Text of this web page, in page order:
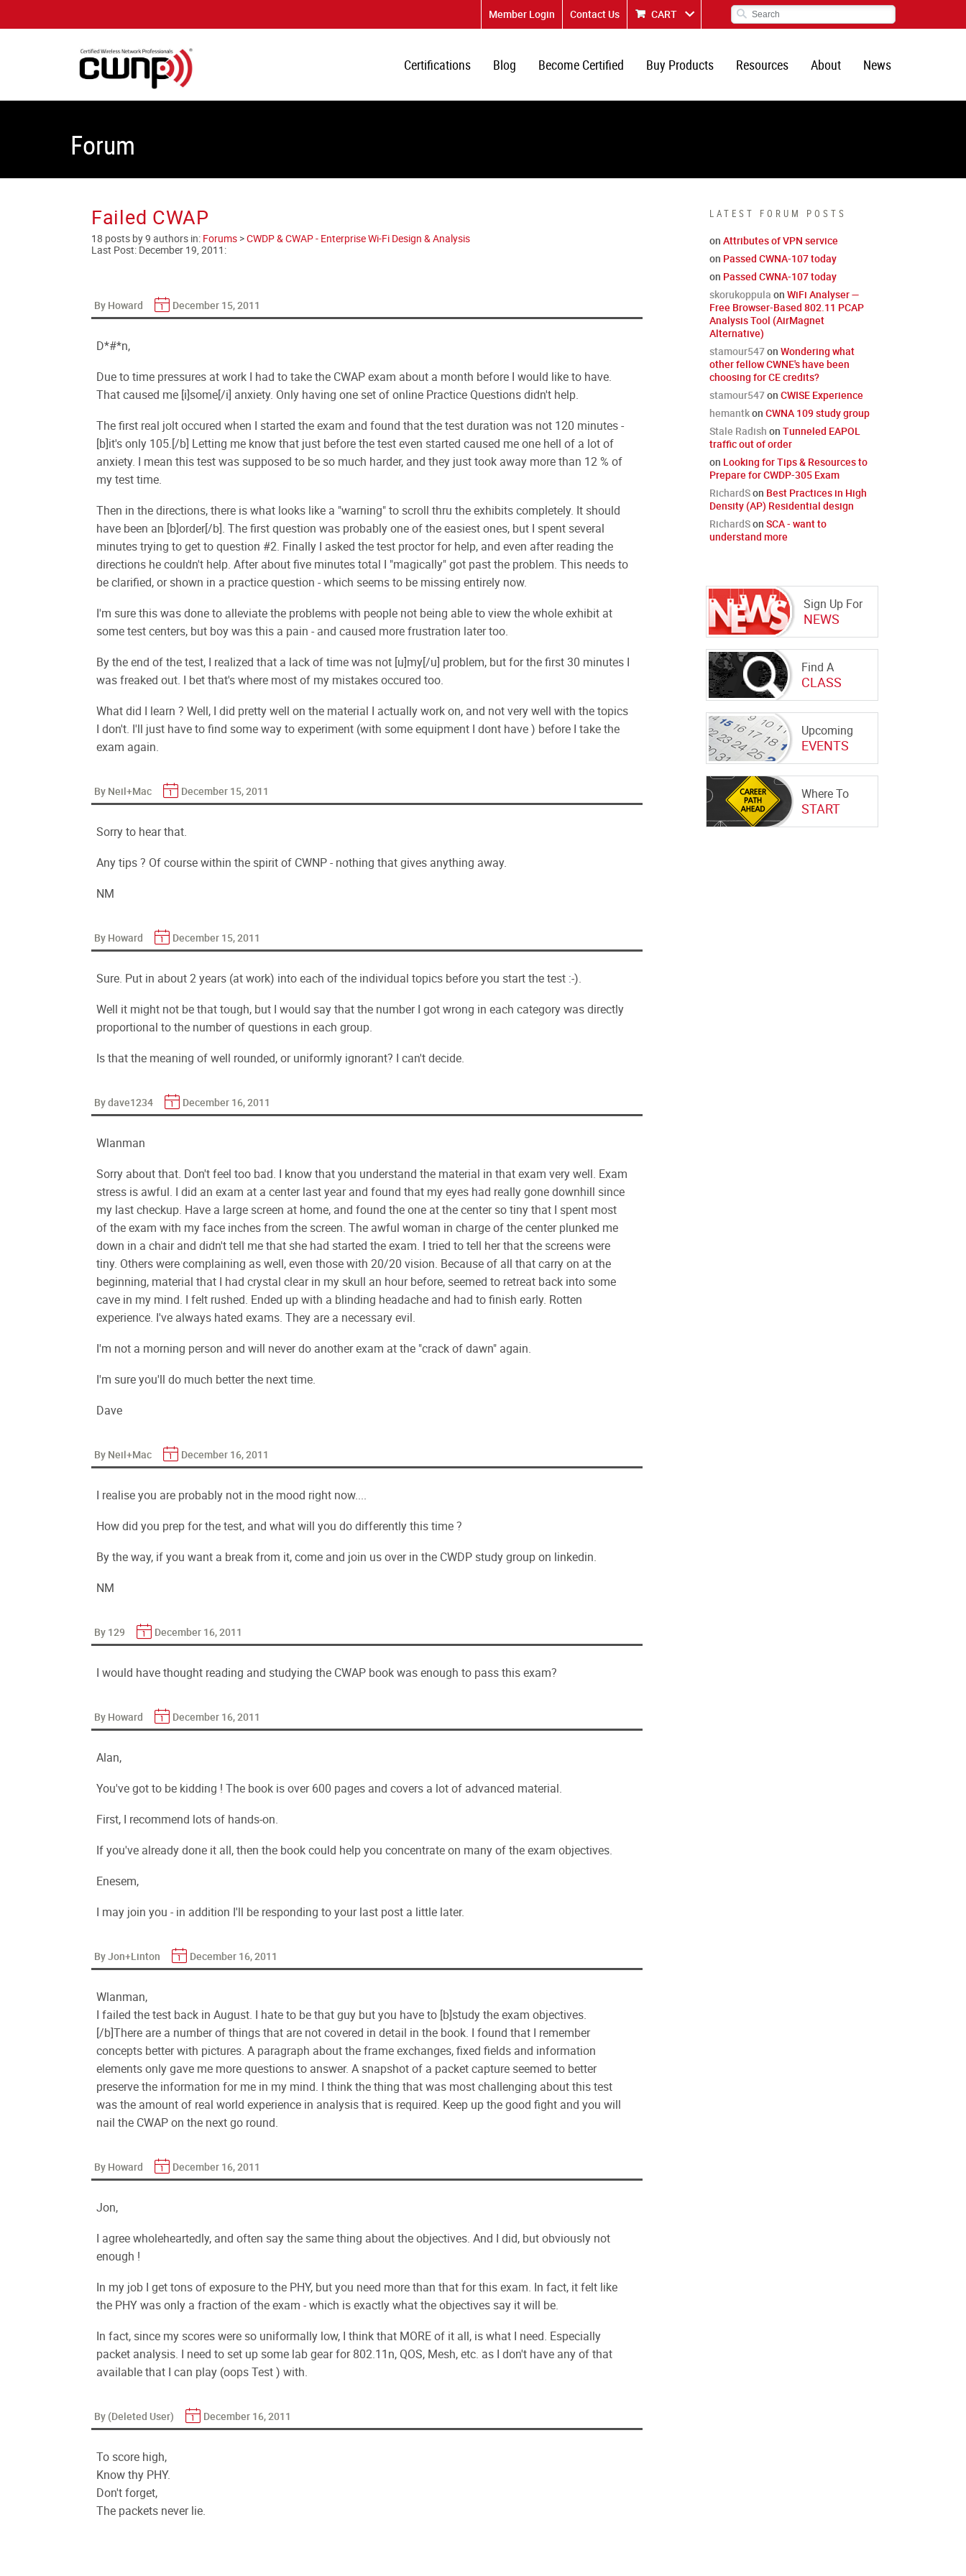
Member Login Contact Us CART
Certifications Blog Become Certified Buy Products Resources About News
Forum
LATEST FORUM POSTS
on Attributes of VPN service
on Passed CWNA-107 today
on Passed CWNA-107 today
skorukoppula on WiFi Analyser —
Free Browser-Based 802.11 PCAP
Analysis Tool (AirMagnet
Alternative)
stamour547on Wondering what
other fellow CWNE's have been
choosing for CE credits?
stamour547on CWISE Experience
hemantkon CWNA 109 study group
Stale Radish on Tunneled EAPOL
traffic out of order
on Looking for Tips & Resources to
Prepare for CWDP-305 Exam
RichardSon Best Practices in High
Density (AP) Residential design
RichardSon SCA - want to
understand more
Sign Up For
NEWS
Find A
CLASS
Upcoming
EVENTS
Where To
START
Failed CWAP
18 posts by 9 authors in: Forums >CWDP & CWAP - Enterprise Wi-Fi Design & Analysis
Last Post: December 19, 2011 :
By Howard December 15, 2011
D*#*n,
Due to time pressures at work I had to take the CWAP exam about a month before I would like to have.
That caused me [i]some[/i] anxiety. Only having one set of online Practice Questions didn't help.
The first real jolt occured when I started the exam and found that the test duration was not 120 minutes -
[b]it's only 105.[/b] Letting me know that just before the test even started caused me one hell of a lot of
anxiety. I mean this test was supposed to be so much harder, and they just took away more than 12 % of
my test time.
Then in the directions, there is what looks like a "warning" to scroll thru the exhibits completely. It should
have been an [b]order[/b]. The first question was probably one of the easiest ones, but I spent several
minutes trying to get to question #2. Finally I asked the test proctor for help, and even after reading the
directions he couldn't help. After about five minutes total I "magically" got past the problem. This needs to
be clarified, or shown in a practice question - which seems to be missing entirely now.
I'm sure this was done to alleviate the problems with people not being able to view the whole exhibit at
some test centers, but boy was this a pain - and caused more frustration later too.
By the end of the test, I realized that a lack of time was not [u]my[/u] problem, but for the first 30 minutes I
was freaked out. I bet that's where most of my mistakes occured too.
What did I learn ? Well, I did pretty well on the material I actually work on, and not very well with the topics
I don't. I'll just have to find some way to experiment (with some equipment I dont have ) before I take the
exam again.
By Neil+Mac December 15, 2011
Sorry to hear that.
Any tips ? Of course within the spirit of CWNP - nothing that gives anything away.
NM
By Howard December 15, 2011
Sure. Put in about 2 years (at work) into each of the individual topics before you start the test :-).
Well it might not be that tough, but I would say that the number I got wrong in each category was directly
proportional to the number of questions in each group.
Is that the meaning of well rounded, or uniformly ignorant? I can't decide.
By dave1234 December 16, 2011
Wlanman
Sorry about that. Don't feel too bad. I know that you understand the material in that exam very well. Exam
stress is awful. I did an exam at a center last year and found that my eyes had really gone downhill since
my last checkup. Have a large screen at home, and found the one at the center so tiny that I spent most
of the exam with my face inches from the screen. The awful woman in charge of the center plunked me
down in a chair and didn't tell me that she had started the exam. I tried to tell her that the screens were
tiny. Others were complaining as well, even those with 20/20 vision. Because of all that carry on at the
beginning, material that I had crystal clear in my skull an hour before, seemed to retreat back into some
cave in my mind. I felt rushed. Ended up with a blinding headache and had to finish early. Rotten
experience. I've always hated exams. They are a necessary evil.
I'm not a morning person and will never do another exam at the "crack of dawn" again.
I'm sure you'll do much better the next time.
Dave
By Neil+Mac December 16, 2011
I realise you are probably not in the mood right now....
How did you prep for the test, and what will you do differently this time ?
By the way, if you want a break from it, come and join us over in the CWDP study group on linkedin.
NM
By 129 December 16, 2011
I would have thought reading and studying the CWAP book was enough to pass this exam?
By Howard December 16, 2011
Alan,
You've got to be kidding ! The book is over 600 pages and covers a lot of advanced material.
First, I recommend lots of hands-on.
If you've already done it all, then the book could help you concentrate on many of the exam objectives.
Enesem,
I may join you - in addition I'll be responding to your last post a little later.
By Jon+Linton December 16, 2011
Wlanman,
I failed the test back in August. I hate to be that guy but you have to [b]study the exam objectives.
[/b]There are a number of things that are not covered in detail in the book. I found that I remember
concepts better with pictures. A paragraph about the frame exchanges, fixed fields and information
elements only gave me more questions to answer. A snapshot of a packet capture seemed to better
preserve the information for me in my mind. I think the thing that was most challenging about this test
was the amount of real world experience in analysis that is required. Keep up the good fight and you will
nail the CWAP on the next go round.
By Howard December 16, 2011
Jon,
I agree wholeheartedly, and often say the same thing about the objectives. And I did, but obviously not
enough !
In my job I get tons of exposure to the PHY, but you need more than that for this exam. In fact, it felt like
the PHY was only a fraction of the exam - which is exactly what the objectives say it will be.
In fact, since my scores were so uniformally low, I think that MORE of it all, is what I need. Especially
packet analysis. I need to set up some lab gear for 802.11n, QOS, Mesh, etc. as I don't have any of that
available that I can play (oops Test ) with.
By (Deleted User) December 16, 2011
To score high,
Know thy PHY.
Don't forget,
The packets never lie.